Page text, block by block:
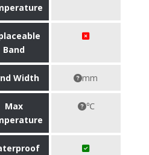
Band
Width mm
Max
℃